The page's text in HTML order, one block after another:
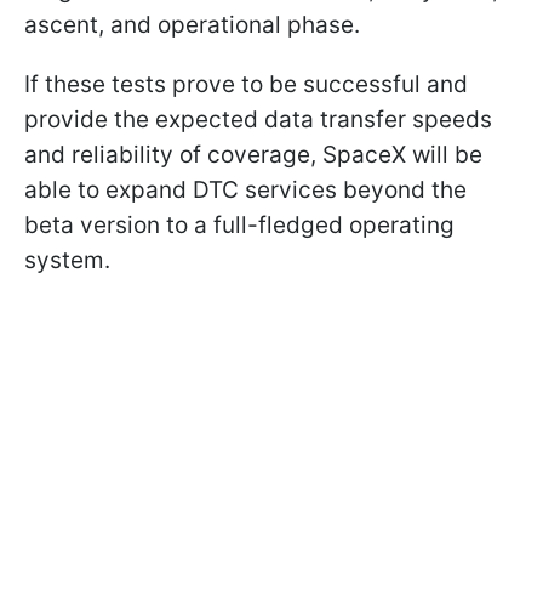
ascent, and operational phase.
If these tests prove to be successful and
provide the expected data transfer speeds
and reliability of coverage, SpaceX will be
able to expand DTC services beyond the
beta version to a full-fledged operating
system.